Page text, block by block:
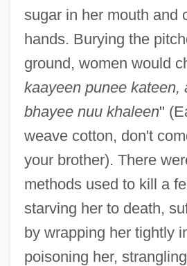
sugar in her mouth and
hands. Burying the
ground, women would
kaayeen punee kateen,
bhayee nuu khaleen"
weave cotton, don't
your brother). There
methods used to kill a
starving her to death,
by wrapping her tightly
poisoning her,